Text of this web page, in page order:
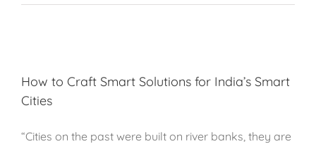
How to Craft Smart Solutions for India’s Smart
Cities
“Cities on the past were built on river banks, they are